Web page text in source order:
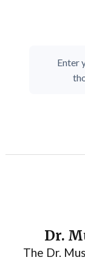
Enter
Dr.
The Dr.